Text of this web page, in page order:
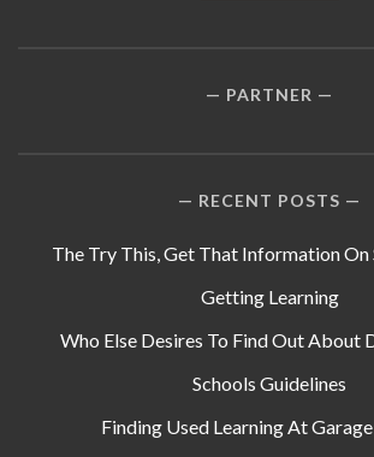
PARTNER
RECENT POSTS
The Try This, Get That Information On
Getting Learning
Who Else Desires To Find Out About
Schools Guidelines
Finding Used Learning At